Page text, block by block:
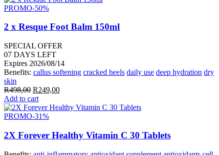
PROMO-50%
2 x Resque Foot Balm 150ml
SPECIAL OFFER
07 DAYS LEFT
Expires 2026/08/14
Benefits: callus softening cracked heels daily use deep hydration dry
skin
R498,00 Original
price
was:
R498,00.
R249,00Current
is:
Add to cart
PROMO-31%
2X Forever Healthy Vitamin C 30 Tablets